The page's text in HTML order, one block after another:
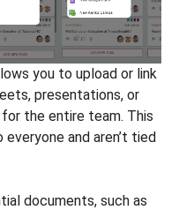
you to upload or link
presentations, or
the entire team. This
and aren’t tied
documents, such as